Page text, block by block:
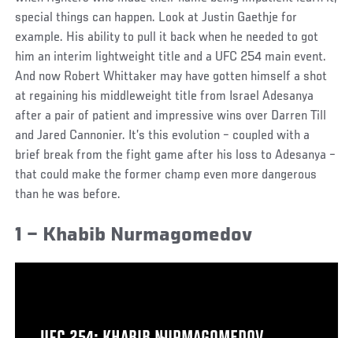
special things can happen. Look at Justin Gaethje for
example. His ability to pull it back when he needed to got
him an interim lightweight title and a UFC 254 main event.
And now Robert Whittaker may have gotten himself a shot
at regaining his middleweight title from Israel Adesanya
after a pair of patient and impressive wins over Darren Till
and Jared Cannonier. It’s this evolution – coupled with a
brief break from the fight game after his loss to Adesanya –
that could make the former champ even more dangerous
than he was before.
1 – Khabib Nurmagomedov